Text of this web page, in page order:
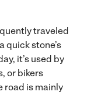
traveled
quick stone’s
it’s used by
or bikers
road is mainly